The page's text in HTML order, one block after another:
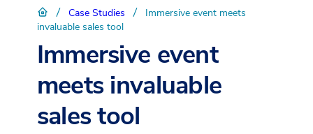
/ Case Studies /
Immersive event meets
invaluable sales tool
Immersive event
meets invaluable
sales tool